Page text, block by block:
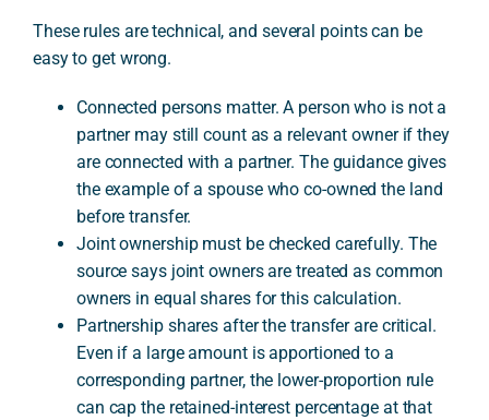
These rules are technical, and several points can be
easy to get wrong.
Connected persons matter. A person who is not a
partner may still count as a relevant owner if they
are connected with a partner. The guidance gives
the example of a spouse who co-owned the land
before transfer.
Joint ownership must be checked carefully. The
source says joint owners are treated as common
owners in equal shares for this calculation.
Partnership shares after the transfer are critical.
Even if a large amount is apportioned to a
corresponding partner, the lower-proportion rule
can cap the retained-interest percentage at that